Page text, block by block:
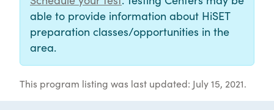
able to provide information about HiSET
preparation classes/opportunities in the
area.
This program listing was last updated: July 15, 2021.